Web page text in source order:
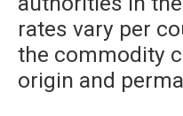
rates vary per
the commodity
origin and